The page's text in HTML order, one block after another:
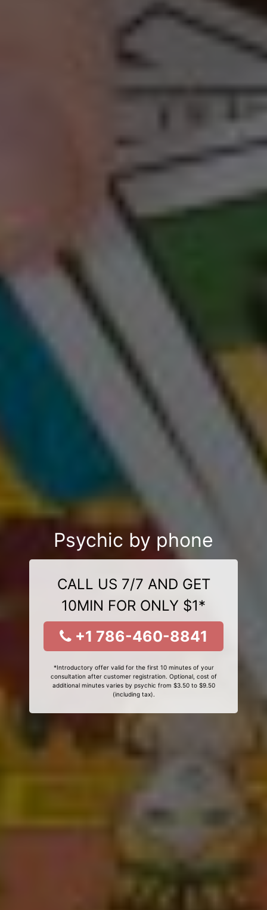
Psychic by phone
CALL US 7/7 AND GET
10MIN FOR ONLY $1*
+1 786-460-8841
*Introductory offer valid for the first 10 minutes of your
consultation after customer registration. Optional, cost of
additional minutes varies by psychic from $3.50 to $9.50
(including tax).